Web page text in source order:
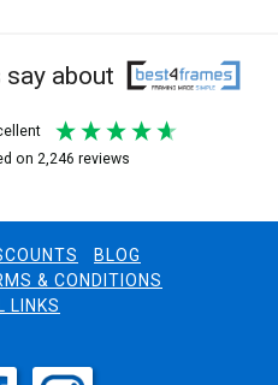
about
on 2,246 reviews
BLOG
& CONDITIONS
LINKS